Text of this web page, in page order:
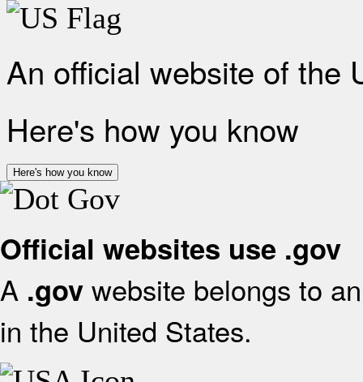
An official website of the
Here's how you know
Here's how you know
Official websites use .gov
A .gov website belongs to
in the United States.